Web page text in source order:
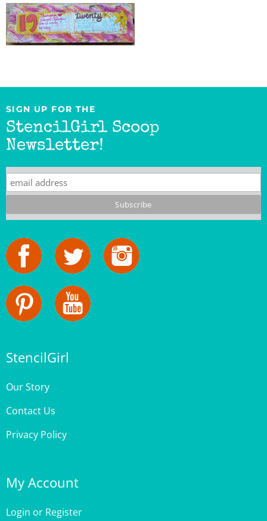
SIGN UP FOR THE
StencilGirl Scoop
Newsletter!
StencilGirl
Our Story
Contact Us
Privacy Policy
My Account
Login or Register